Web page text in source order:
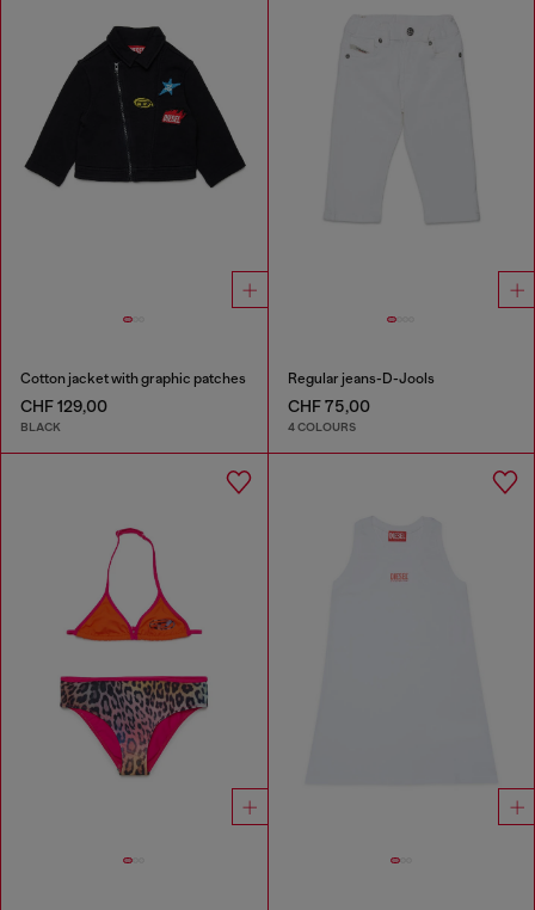
Cotton jacket with graphic patches
CHF 129,00
BLACK
Regular jeans-D-Jools
CHF 75,00
4 COLOURS